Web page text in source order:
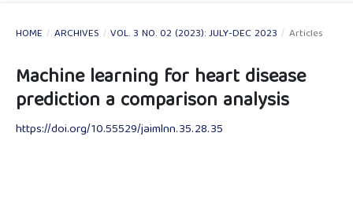
HOME / ARCHIVES / VOL. 3 NO. 02 (2023): JULY-DEC 2023 / Articles
Machine learning for heart disease
prediction a comparison analysis
https://doi.org/10.55529/jaimlnn.35.28.35